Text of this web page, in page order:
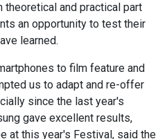
theoretical and practical part
an opportunity to test their
learned.
to film feature and
us to adapt and re-offer
since the last year's
gave excellent results,
at this year's Festival, said the